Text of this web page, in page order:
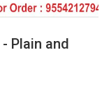
Plain and